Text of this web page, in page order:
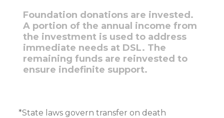
Foundation donations are invested.
A portion of the annual income from
the investment is used to address
immediate needs at DSL. The
remaining funds are reinvested to
ensure indefinite support.
*State laws govern transfer on death